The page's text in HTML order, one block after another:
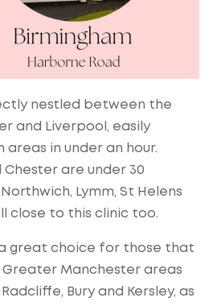
nestled between the
and Liverpool, easily
in under an hour.
are under 30
Lymm, St Helens
close to this clinic too.
a great choice for those that
Manchester areas
Bury and Kersley, as